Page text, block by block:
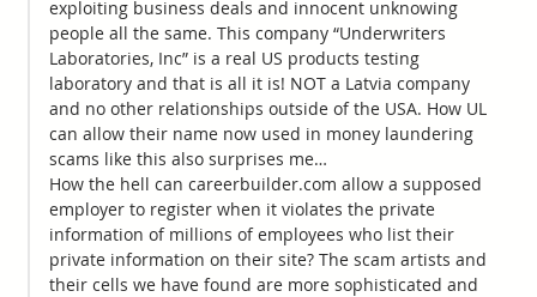
exploiting business deals and innocent unknowing
people all the same. This company “Underwriters
Laboratories, Inc” is a real US products testing
laboratory and that is all it is! NOT a Latvia company
and no other relationships outside of the USA. How UL
can allow their name now used in money laundering
scams like this also surprises me…
How the hell can careerbuilder.com allow a supposed
employer to register when it violates the private
information of millions of employees who list their
private information on their site? The scam artists and
their cells we have found are more sophisticated and